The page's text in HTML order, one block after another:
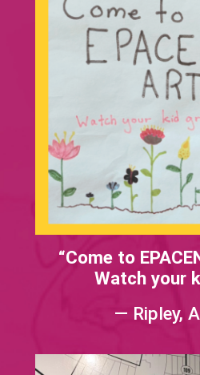
“Come to
Watch your
— Ripley,